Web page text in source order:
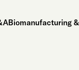
Biomanufacturing